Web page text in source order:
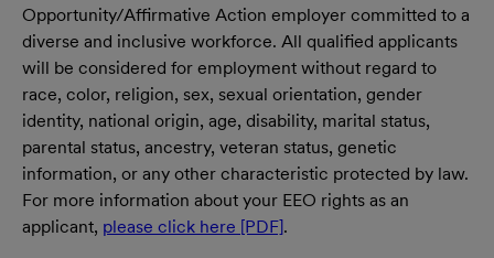
Opportunity/Affirmative Action employer committed to a
diverse and inclusive workforce. All qualified applicants
will be considered for employment without regard to
race, color, religion, sex, sexual orientation, gender
identity, national origin, age, disability, marital status,
parental status, ancestry, veteran status, genetic
information, or any other characteristic protected by law.
For more information about your EEO rights as an
applicant, please click here [PDF].